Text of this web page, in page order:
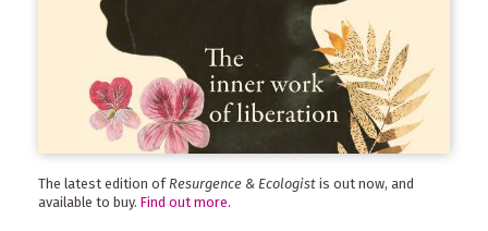
The latest edition ofResurgence & Ecologist is out now, and
available to buy. Find out more.